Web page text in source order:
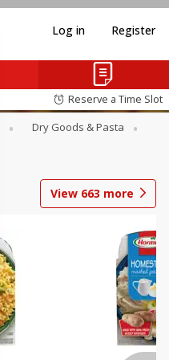
Log in Register
Reserve a Time Slot
Dry Goods & Pasta
View 663 more